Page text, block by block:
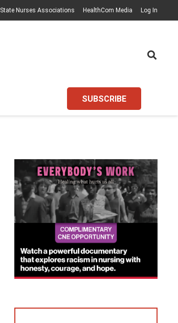
State Nurses Associations HealthCom Media Log In
SUBSCRIBE